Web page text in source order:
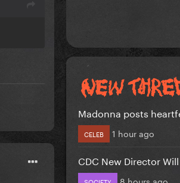
Madonna posts
CELEB 1 hour ago
CDC New Director Will